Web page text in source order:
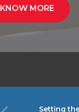
KNOW MORE
Setting